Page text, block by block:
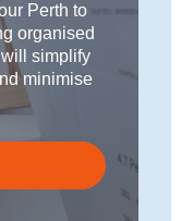
Perth to
organised
simplify
minimise